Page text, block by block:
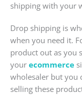
shipping with your
Drop shipping is
when you need it.
product out as you
your ecommerce
wholesaler but you
selling these